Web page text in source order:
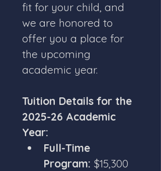
fit for your child, and
we are honored to
offer you a place for
the upcoming
academic year.
Tuition Details for the
2025-26 Academic
Year:
Full-Time
Program: $15,300